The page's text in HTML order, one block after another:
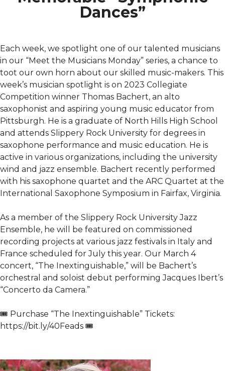
Dances”
Each week, we spotlight one of our talented musicians
in our “Meet the Musicians Monday” series, a chance to
toot our own horn about our skilled music-makers. This
week’s musician spotlight is on 2023 Collegiate
Competition winner Thomas Bachert, an alto
saxophonist and aspiring young music educator from
Pittsburgh. He is a graduate of North Hills High School
and attends Slippery Rock University for degrees in
saxophone performance and music education. He is
active in various organizations, including the university
wind and jazz ensemble. Bachert recently performed
with his saxophone quartet and the ARC Quartet at the
International Saxophone Symposium in Fairfax, Virginia.
As a member of the Slippery Rock University Jazz
Ensemble, he will be featured on commissioned
recording projects at various jazz festivals in Italy and
France scheduled for July this year. Our March 4
concert, “The Inextinguishable,” will be Bachert’s
orchestral and soloist debut performing Jacques Ibert’s
“Concerto da Camera.”
🎟️ Purchase “The Inextinguishable” Tickets:
https://bit.ly/40Feads 🎟️